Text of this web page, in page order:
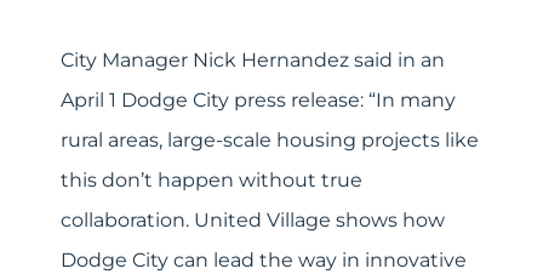
City Manager Nick Hernandez said in an
April 1 Dodge City press release: “In many
rural areas, large-scale housing projects like
this don’t happen without true
collaboration. United Village shows how
Dodge City can lead the way in innovative